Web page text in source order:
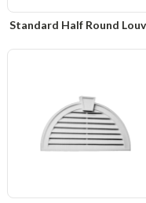
Standard Half Round